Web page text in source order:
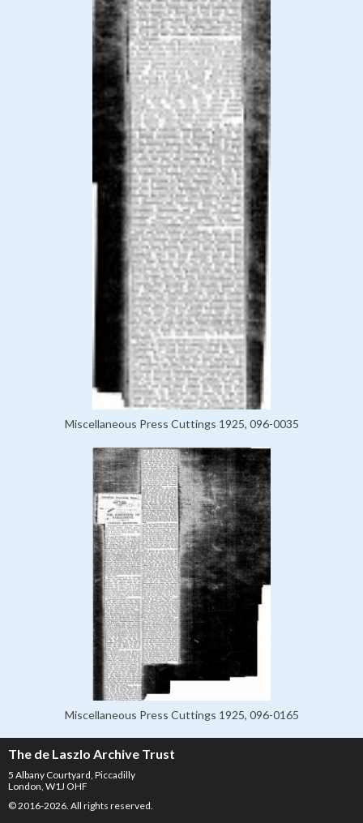
Miscellaneous Press Cuttings 1925, 096-0035
Miscellaneous Press Cuttings 1925, 096-0165
The de Laszlo Archive Trust
5 Albany Courtyard, Piccadilly
London, W1J OHF
© 2016-2026. All rights reserved.